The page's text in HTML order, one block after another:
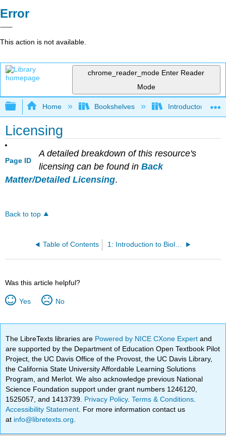
Error
This action is not available.
chrome_reader_mode Enter Reader
Mode
Expand/collapse global hierarchy
Home Bookshelves Introductory and
Licensing
Page ID
A detailed breakdown of this resource's
licensing can be found in Back
Matter/Detailed Licensing.
Back to top
Table of Contents 1: Introduction to Biology
Was this article helpful?
Yes No
The LibreTexts libraries are Powered by NICE CXone Expertand
are supported by the Department of Education Open Textbook Pilot
Project, the UC Davis Office of the Provost, the UC Davis Library,
the California State University Affordable Learning Solutions
Program, and Merlot. We also acknowledge previous National
Science Foundation support under grant numbers 1246120,
1525057, and 1413739. Privacy Policy.Terms & Conditions
Accessibility Statement . For more information contact us
at info@libretexts.org